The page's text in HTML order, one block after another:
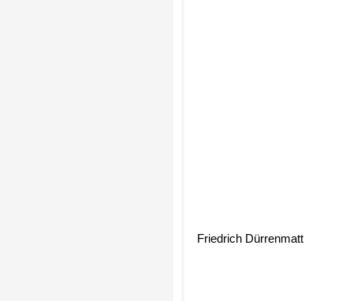
Friedrich Dürrenmatt